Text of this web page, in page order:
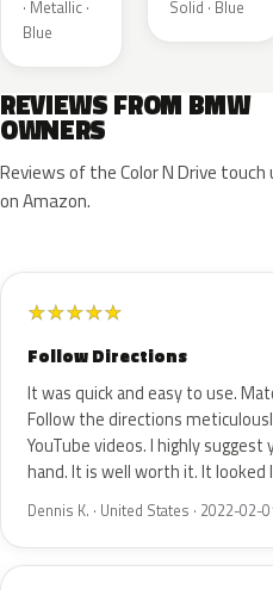
· Metallic ·
Blue
Solid · Blue
REVIEWS FROM BMW
OWNERS
Reviews of the Color N Drive
on Amazon.
★★★★★
Follow Directions
It was quick and easy to use.
Follow the directions
YouTube videos. I highly suggest
hand. It is well worth it. It
Dennis K. · United States · 2022-02-